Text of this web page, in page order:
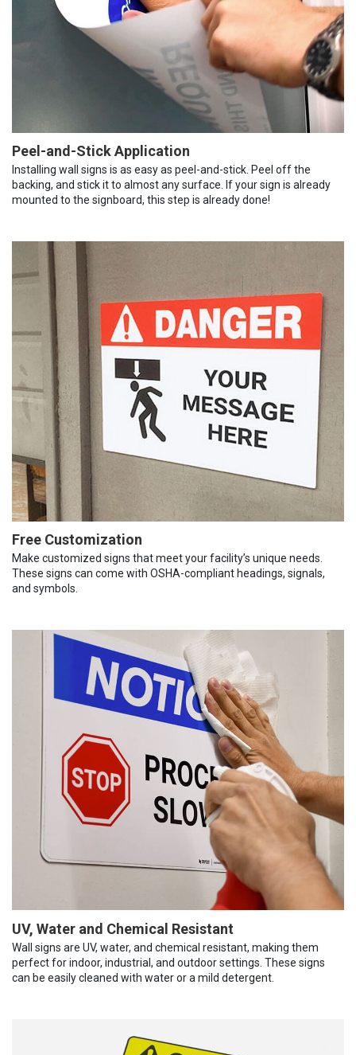
Peel-and-Stick Application
Installing wall signs is as easy as peel-and-stick. Peel off the
backing, and stick it to almost any surface. If your sign is already
mounted to the signboard, this step is already done!
Free Customization
Make customized signs that meet your facility’s unique needs.
These signs can come with OSHA-compliant headings, signals,
and symbols.
UV, Water and Chemical Resistant
Wall signs are UV, water, and chemical resistant, making them
perfect for indoor, industrial, and outdoor settings. These signs
can be easily cleaned with water or a mild detergent.